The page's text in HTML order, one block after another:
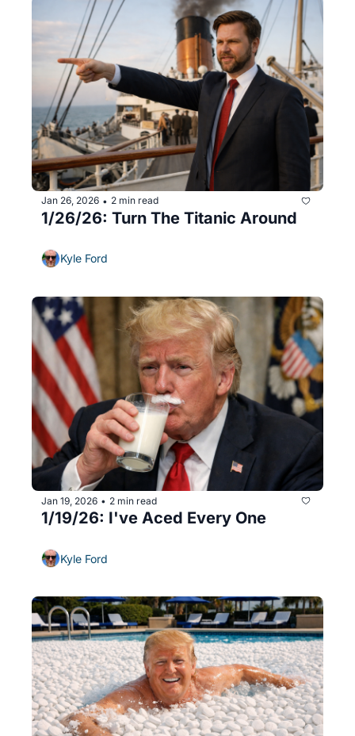
Jan 26, 2026 • 2 min read
1/26/26: Turn The Titanic Around
Kyle Ford
Jan 19, 2026 • 2 min read
1/19/26: I've Aced Every One
Kyle Ford